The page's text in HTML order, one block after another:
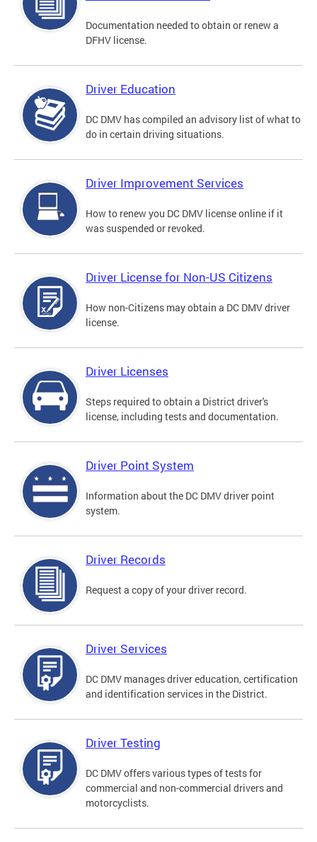
Documentation needed to obtain or renew a
DFHV license.
Driver Education
DC DMV has compiled an advisory list of what to
do in certain driving situations.
Driver Improvement Services
How to renew you DC DMV license online if it
was suspended or revoked.
Driver License for Non-US Citizens
How non-Citizens may obtain a DC DMV driver
license.
Driver Licenses
Steps required to obtain a District driver's
license, including tests and documentation.
Driver Point System
Information about the DC DMV driver point
system.
Driver Records
Request a copy of your driver record.
Driver Services
DC DMV manages driver education, certification
and identification services in the District.
Driver Testing
DC DMV offers various types of tests for
commercial and non-commercial drivers and
motorcyclists.